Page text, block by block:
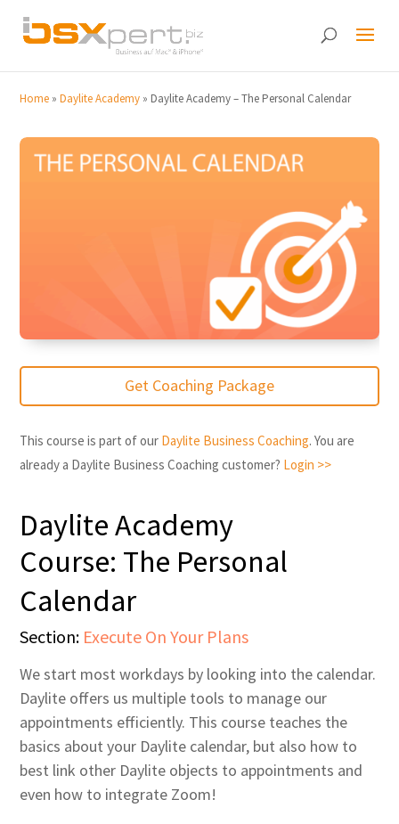
Home »Daylite Academy » Daylite Academy – The Personal Calendar
Get Coaching Package
This course is part of our Daylite Business Coaching. You are
already a Daylite Business Coaching customer? Login >>
Daylite Academy
Course: The Personal
Calendar
Section: Execute On Your Plans
We start most workdays by looking into the calendar.
Daylite offers us multiple tools to manage our
appointments efficiently. This course teaches the
basics about your Daylite calendar, but also how to
best link other Daylite objects to appointments and
even how to integrate Zoom!